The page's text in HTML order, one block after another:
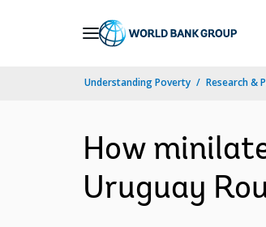
Understanding Poverty Research &
How
Uruguay